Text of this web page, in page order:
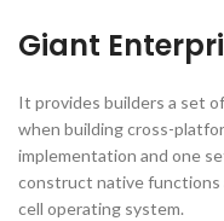
Giant
It provides builders a set
when building cross-
implementation and one
construct native functions
cell operating system.